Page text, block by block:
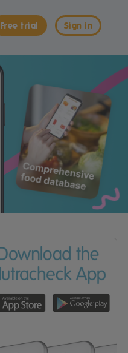
Sign in
Free trial